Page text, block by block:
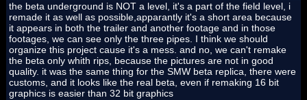
the beta underground is NOT a level, it's a part of the field level, i
remade it as well as possible,apparantly it's a short area because
it appears in both the trailer and another footage and in those
footages, we can see only the three pipes. I think we should
organize this project cause it's a mess. and no, we can't remake
the beta only whith rips, because the pictures are not in good
quality. it was the same thing for the SMW beta replica, there were
customs, and it looks like the real beta, even if remaking 16 bit
graphics is easier than 32 bit graphics